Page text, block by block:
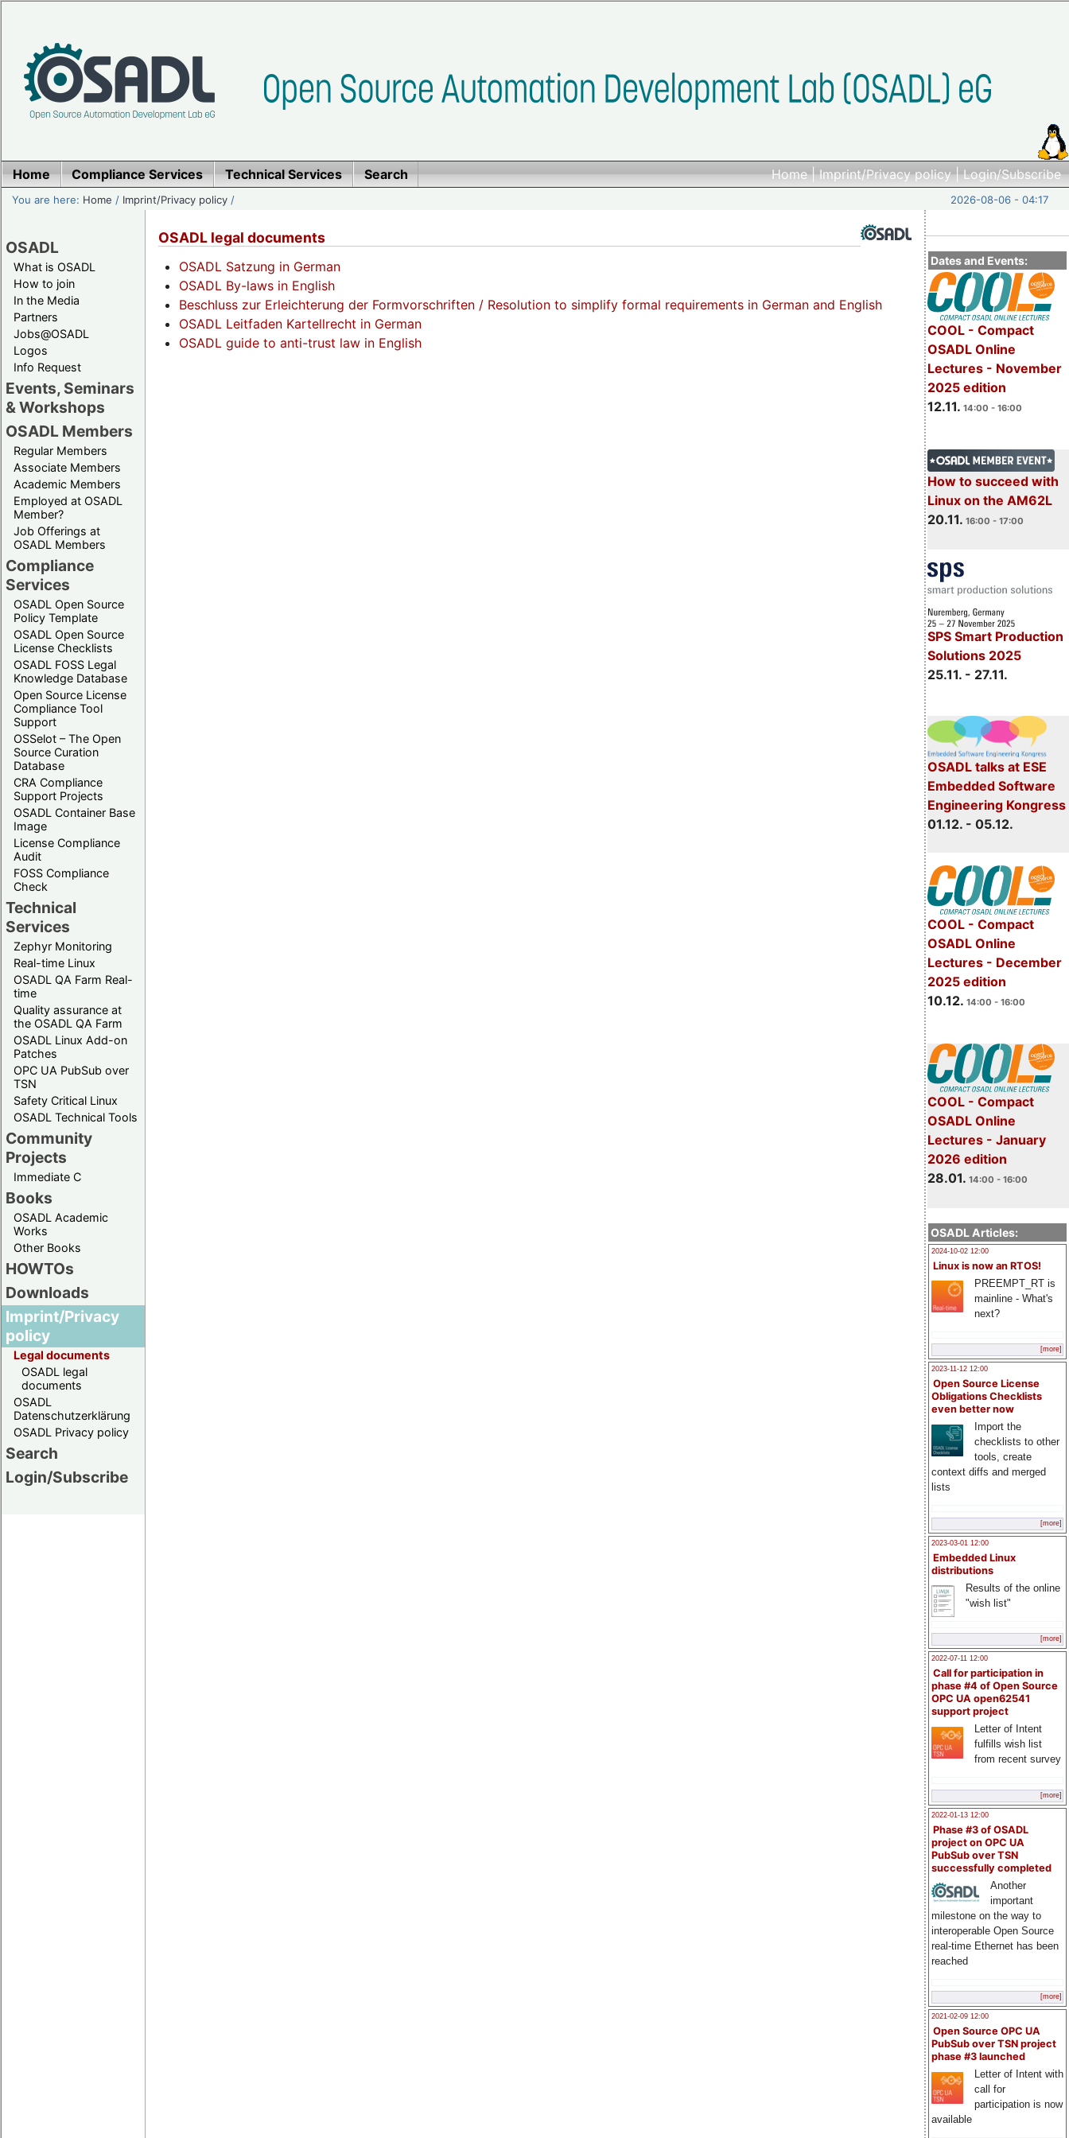
Home|Imprint/Privacy policy|Login/Subscribe
Home Compliance Services Technical Services Search
You are here: Home / Imprint/Privacy policy / 2026-08-06 - 04:17
OSADL
What is OSADL
How to join
In the Media
Partners
Jobs@OSADL
Logos
Info Request
Events, Seminars
& Workshops
OSADL Members
Regular Members
Associate Members
Academic Members
Employed at OSADL
Member?
Job Offerings at
OSADL Members
Compliance
Services
OSADL Open Source
Policy Template
OSADL Open Source
License Checklists
OSADL FOSS Legal
Knowledge Database
Open Source License
Compliance Tool
Support
OSSelot – The Open
Source Curation
Database
CRA Compliance
Support Projects
OSADL Container Base
Image
License Compliance
Audit
FOSS Compliance
Check
Technical
Services
Zephyr Monitoring
Real-time Linux
OSADL QA Farm Real-
time
Quality assurance at
the OSADL QA Farm
OSADL Linux Add-on
Patches
OPC UA PubSub over
TSN
Safety Critical Linux
OSADL Technical Tools
Community
Projects
Immediate C
Books
OSADL Academic
Works
Other Books
HOWTOs
Downloads
Imprint/Privacy
policy
Legal documents
OSADL legal
documents
OSADL
Datenschutzerklärung
OSADL Privacy policy
Search
Login/Subscribe
Dates and Events:
COOL - Compact
OSADL Online
Lectures - November
2025 edition
12.11. 14:00 - 16:00
How to succeed with
Linux on the AM62L
20.11. 16:00 - 17:00
SPS Smart Production
Solutions 2025
25.11. - 27.11.
OSADL talks at ESE
Embedded Software
Engineering Kongress
01.12. - 05.12.
COOL - Compact
OSADL Online
Lectures - December
2025 edition
10.12. 14:00 - 16:00
COOL - Compact
OSADL Online
Lectures - January
2026 edition
28.01. 14:00 - 16:00
OSADL Articles:
2024-10-02 12:00
Linux is now an RTOS!
PREEMPT_RT is
mainline - What's
next?
[more]
2023-11-12 12:00
Open Source License
Obligations Checklists
even better now
Import the
checklists to other
tools, create
context diffs and merged
lists
[more]
2023-03-01 12:00
Embedded Linux
distributions
Results of the online
"wish list"
[more]
2022-07-11 12:00
Call for participation in
phase #4 of Open Source
OPC UA open62541
support project
Letter of Intent
fulfills wish list
from recent survey
[more]
2022-01-13 12:00
Phase #3 of OSADL
project on OPC UA
PubSub over TSN
successfully completed
Another
important
milestone on the way to
interoperable Open Source
real-time Ethernet has been
reached
[more]
2021-02-09 12:00
Open Source OPC UA
PubSub over TSN project
phase #3 launched
Letter of Intent with
call for
participation is now
available
OSADL legal documents
OSADL Satzung in German
OSADL By-laws in English
Beschluss zur Erleichterung der Formvorschriften / Resolution to simplify formal requirements in German and English
OSADL Leitfaden Kartellrecht in German
OSADL guide to anti-trust law in English